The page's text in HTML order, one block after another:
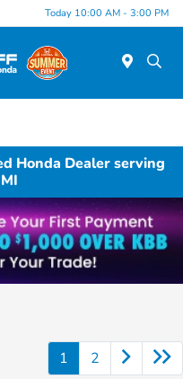
Today 10:00 AM - 3:00 PM
Honda Dealer serving
1 2